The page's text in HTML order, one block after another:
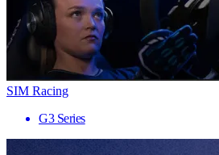
SIM Racing
G3 Series